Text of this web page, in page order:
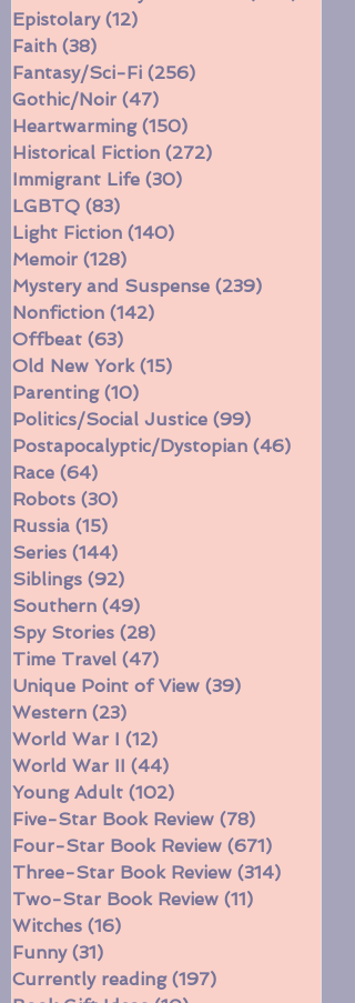
Multiple Storylines
Difficult Family Situations
Epistolary (12)12 posts
Faith (38)38 posts
Fantasy/Sci-Fi (256)
Gothic/Noir (47)47 posts
Heartwarming (150)
Historical Fiction
Immigrant Life (30)
LGBTQ (83)83 posts
Light Fiction (140)140 posts
Memoir (128)128 posts
Mystery and Suspense
Nonfiction (142)142 posts
Offbeat (63)63 posts
Old New York
(15)15 posts
Parenting (10)10 posts
Politics/Social Justice
Postapocalyptic/Dystopian
Race (64)64 posts
Robots (30)
Russia (15)15 posts
Series (144)144 posts
Siblings (92)92 posts
Southern (49)49 posts
Spy Stories (28)28 posts
Time Travel (47)
Unique Point of View
Western (23) 23 posts
World War I (12)12 posts
World War II (44)44 posts
Young Adult (102)102 posts
Five-Star Book Review (78)78 posts
Four-Star Book Review (671)
Three-Star Book Review
Two-Star Book Review
Witches (16)16 posts